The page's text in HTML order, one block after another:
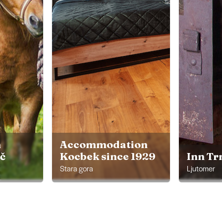
Accommodation
Kocbek since 1929
Stara gora
Inn
Ljutomer